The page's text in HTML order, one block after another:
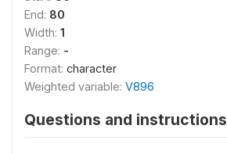
End: 80
Width: 1
Range: -
Format: character
Weighted variable: V896
Questions and instructions